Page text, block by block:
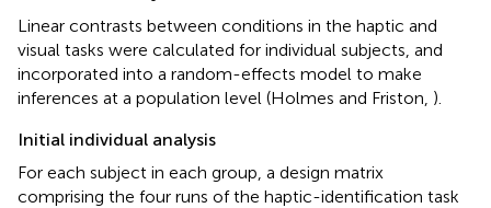
Linear contrasts between conditions in the haptic and
visual tasks were calculated for individual subjects, and
incorporated into a random-effects model to make
inferences at a population level (Holmes and Friston, ).
Initial individual analysis
For each subject in each group, a design matrix
comprising the four runs of the haptic-identification task